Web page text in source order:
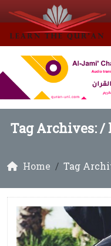
Tag Archives: /
Home Tag